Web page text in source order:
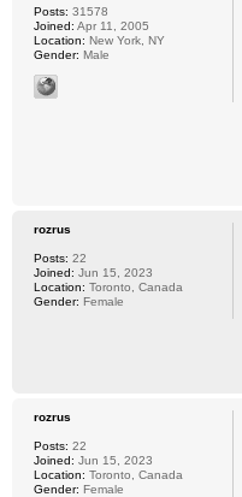
Posts: 31578
Joined: Apr 11, 2005
Location: New York, NY
Gender: Male
rozrus
Posts: 22
Joined: Jun 15, 2023
Location: Toronto, Canada
Gender: Female
rozrus
Posts: 22
Joined: Jun 15, 2023
Location: Toronto, Canada
Gender: Female